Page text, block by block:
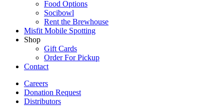
Food Options
Socibowl
Rent the Brewhouse
Misfit Mobile Spotting
Shop
Gift Cards
Order For Pickup
Contact
Careers
Donation Request
Distributors